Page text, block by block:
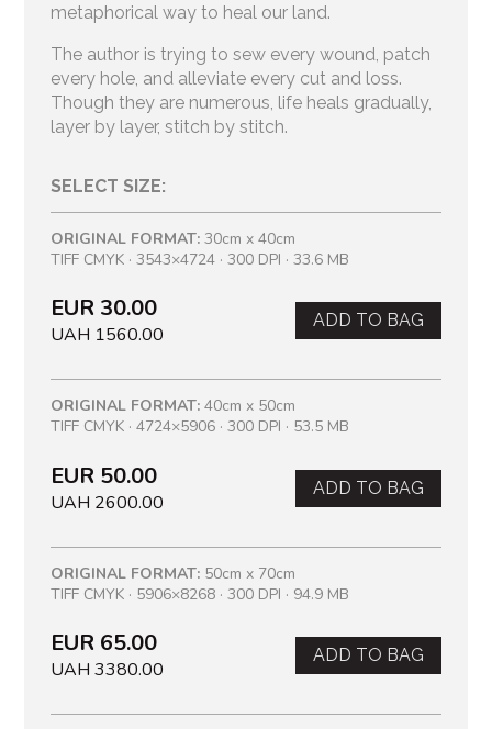
metaphorical way to heal our land.
The author is trying to sew every wound, patch
every hole, and alleviate every cut and loss.
Though they are numerous, life heals gradually,
layer by layer, stitch by stitch.
SELECT SIZE:
ORIGINAL FORMAT: 30cm x 40cm
TIFF CMYK · 3543×4724 · 300 DPI · 33.6 MB
EUR 30.00
UAH 1560.00
ADD TO BAG
ORIGINAL FORMAT: 40cm x 50cm
TIFF CMYK · 4724×5906 · 300 DPI · 53.5 MB
EUR 50.00
UAH 2600.00
ADD TO BAG
ORIGINAL FORMAT: 50cm x 70cm
TIFF CMYK · 5906×8268 · 300 DPI · 94.9 MB
EUR 65.00
UAH 3380.00
ADD TO BAG